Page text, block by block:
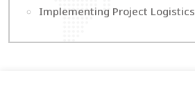
Implementing Project Logistics